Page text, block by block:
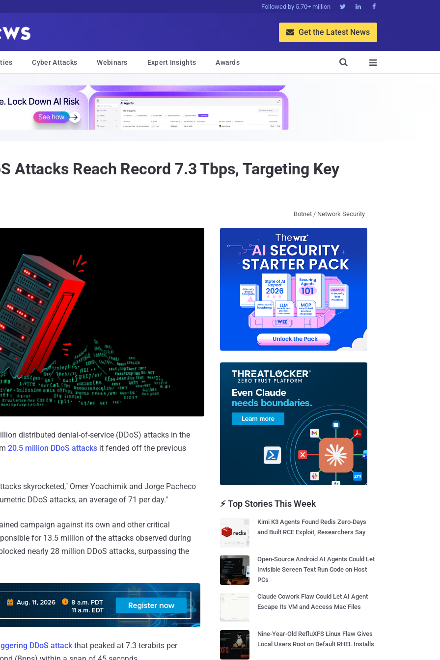
Followed by 5.70+ million   
 Get the Latest News
Cyber Attacks Webinars Expert Insights Awards 

Attacks Reach Record 7.3 Tbps, Targeting Key
Botnet / Network Security
distributed denial-of-service (DDoS) attacks in the
20.5 million DDoS attacks it fended off the previous
skyrocketed," Omer Yoachimik and Jorge Pacheco
DDoS attacks, an average of 71 per day."
campaign against its own and other critical
for 13.5 million of the attacks observed during
nearly 28 million DDoS attacks, surpassing the
DDoS attackthat peaked at 7.3 terabits per
⚡ Top Stories This Week
Kimi K3 Agents Found Redis Zero-Days
and Built RCE Exploit, Researchers Say
Open-Source Android AI Agents Could Let
Invisible Screen Text Run Code on Host
PCs
Claude Cowork Flaw Could Let AI Agent
Escape Its VM and Access Mac Files
Nine-Year-Old RefluXFS Linux Flaw Gives
Local Users Root on Default RHEL Installs